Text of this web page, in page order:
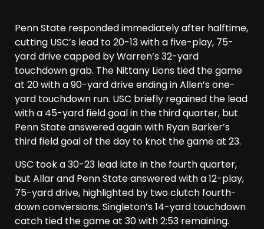
Penn State responded immediately after halftime,
cutting USC’s lead to 20-13 with a five-play, 75-
yard drive capped by Warren’s 32-yard
touchdown grab. The Nittany Lions tied the game
at 20 with a 90-yard drive ending in Allen’s one-
yard touchdown run. USC briefly regained the lead
with a 45-yard field goal in the third quarter, but
Penn State answered again with Ryan Barker’s
third field goal of the day to knot the game at 23.
USC took a 30-23 lead late in the fourth quarter,
but Allar and Penn State answered with a 12-play,
75-yard drive, highlighted by two clutch fourth-
down conversions. Singleton’s 14-yard touchdown
catch tied the game at 30 with 2:53 remaining.